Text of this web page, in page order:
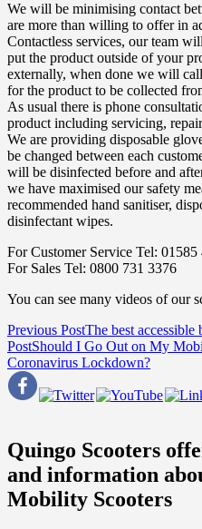
We will be minimising contact
are more than willing to offer in
Contactless services, our team
put the product outside of your
externally, when done we will
for the product to be collected
As usual there is phone
product including servicing,
We are providing disposable
be changed between each
will be disinfected before and
we have maximised our safety
recommended hand sanitiser,
disinfectant wipes.
For Customer Service Tel: 01585
For Sales Tel: 0800 731 3376
You can see many videos of our
Post
navigation
Previous PostThe best
PostShould I Go Out on My
Coronavirus Lockdown?
Quingo Scooters
and information
Mobility Scooters